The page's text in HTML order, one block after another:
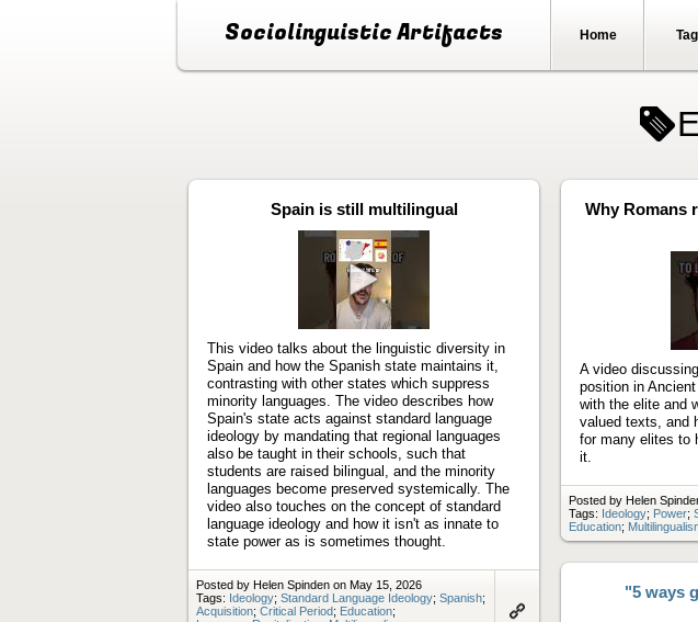
Sociolinguistic Artifacts Home
Spain is still multilingual
Play
video
This video talks about the linguistic diversity in
Spain and how the Spanish state maintains it,
contrasting with other states which suppress
minority languages. The video describes how
Spain's state acts against standard language
ideology by mandating that regional languages
also be taught in their schools, such that
students are raised bilingual, and the minority
languages become preserved systemically. The
video also touches on the concept of standard
language ideology and how it isn't as innate to
state power as is sometimes thought.
Posted by Helen Spinden on May 15, 2026
Tags: Ideology; Standard Language Ideology; Spanish;
Acquisition; Critical Period; Education;
Why Romans
A video
position in
with the elite and
valued texts, and
for many elites to
it.
Posted by Helen
Tags: Ideology; Power;
Education;
"5 ways